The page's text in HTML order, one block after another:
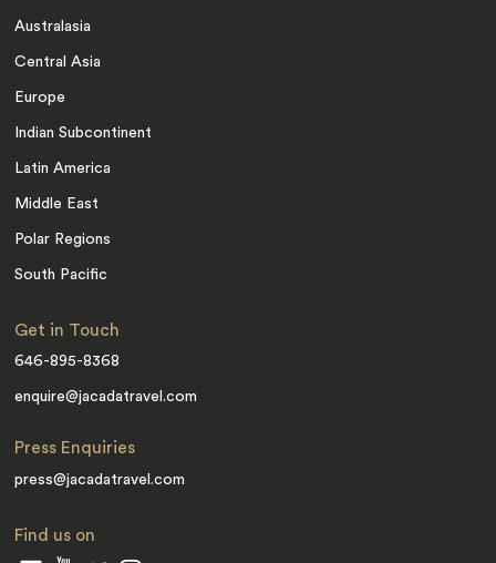
Australasia
Central Asia
Europe
Indian Subcontinent
Latin America
Middle East
Polar Regions
South Pacific
Get in Touch
646-895-8368
enquire@jacadatravel.com
Press Enquiries
press@jacadatravel.com
Find us on